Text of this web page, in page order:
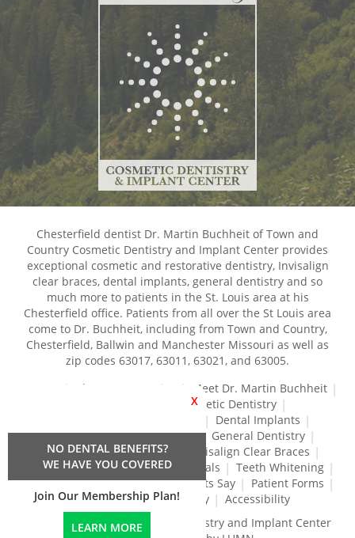
X
NO DENTAL BENEFITS?
WE HAVE YOU COVERED
Join Our Membership Plan!
LEARN MORE
Chesterfield dentist Dr. Martin Buchheit of Town and
Country Cosmetic Dentistry and Implant Center provides
exceptional cosmetic and restorative dentistry, Invisalign
clear braces, dental implants, general dentistry and so
much more to patients in the St. Louis area at his
Chesterfield office. Patients from all over the St Louis area
come to Dr. Buchheit, including from Town and Country,
Chesterfield, Ballwin and Manchester Missouri as well as
zip codes 63017, 63011, 63021, and 63005.
About Our Practice
Meet Dr. Martin Buchheit
Cosmetic Dentistry
Dental Implants
Dental Veneers
Dentures
General Dentistry
Gum Disease Treatment
Invisalign Clear Braces
Restorative Dentistry
Root Canals
Teeth Whitening
Tréz Aligners
What Our Patients Say
Patient Forms
Contact Us
Privacy Policy
Accessibility
Town and Country Cosmetic Dentistry and Implant Center